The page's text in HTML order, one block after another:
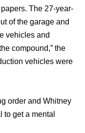
The 27-year-
of the garage and
vehicles and
compound,” the
vehicles were
order and Whitney
to get a mental